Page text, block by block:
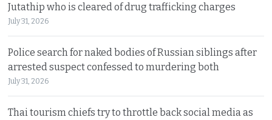
Jutathip who is cleared of drug trafficking charges
July 31, 2026
Police search for naked bodies of Russian siblings after
arrested suspect confessed to murdering both
July 31, 2026
Thai tourism chiefs try to throttle back social media as